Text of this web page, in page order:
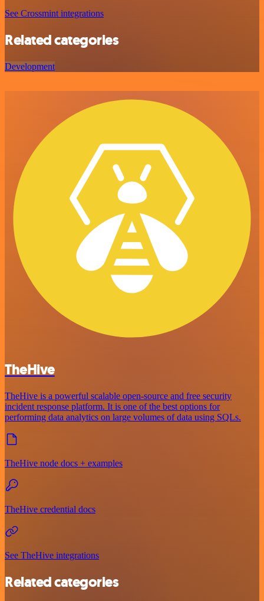
See Crossmint integrations
Related categories
Development
TheHive
TheHive is a powerful scalable open-source and free security
incident response platform. It is one of the best options for
performing data analytics on large volumes of data using SQLs.
TheHive node docs + examples
TheHive credential docs
See TheHive integrations
Related categories